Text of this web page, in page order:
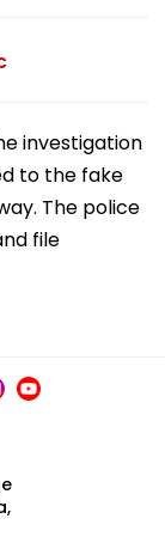
investigation
to the fake
The police
file